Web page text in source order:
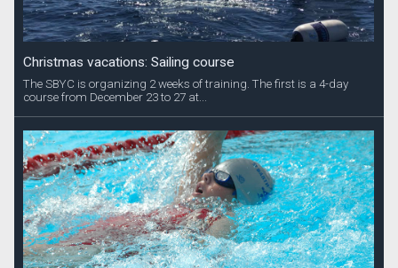
Christmas vacations: Sailing course
The SBYC is organizing 2 weeks of training. The first is a 4-day
course from December 23 to 27 at...